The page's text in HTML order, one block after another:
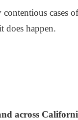
cases
does happen.
across